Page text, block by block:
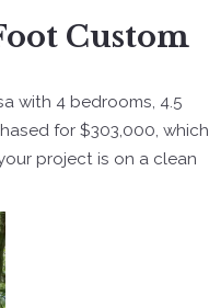
Custom
with 4 bedrooms, 4.5
for $303,000, which
project is on a clean